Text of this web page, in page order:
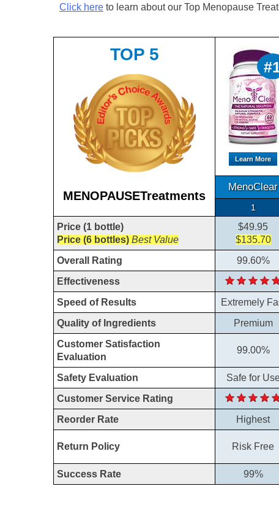
Click here to learn about our Top Menopause
TOP 5
MENOPAUSETreatments
Learn More
MenoClear
1
Price (1 bottle)
Price (6 bottles) Best Value
$49.95
$135.70
Overall Rating
99.60%
Effectiveness
Speed of Results
Extremely
Quality of Ingredients
Premium
Customer Satisfaction
Evaluation
99.00%
Safety Evaluation Safe for
Customer Service Rating
Reorder Rate
Highest
Return Policy Risk Free
Success Rate 99%